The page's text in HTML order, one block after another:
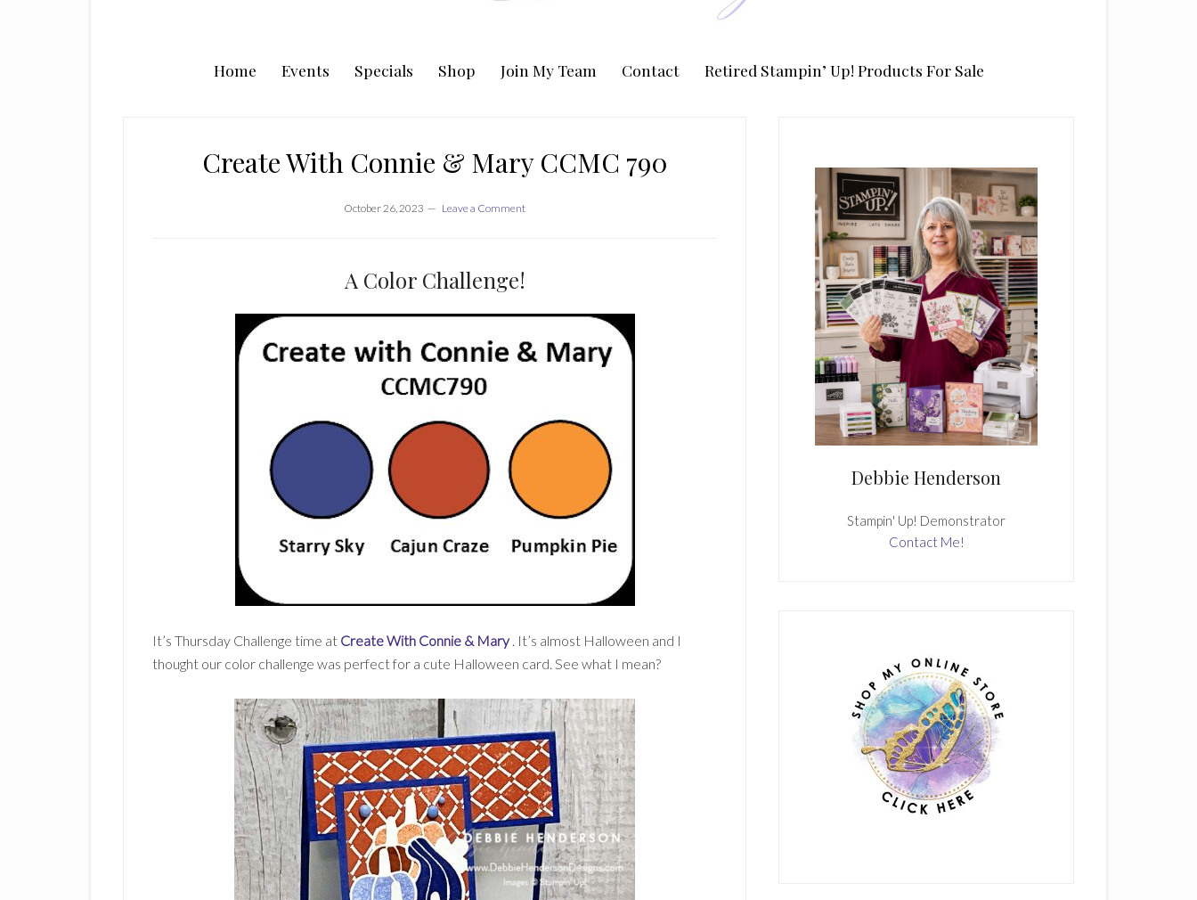
Home Events Specials Shop Join My Team Contact Retired Stampin’ Up! Products For Sale
Create With Connie & Mary CCMC 790
October 26, 2023 Leave a Comment
A Color Challenge!
It’s Thursday Challenge time at Create With Connie & Mary. It’s almost Halloween and I
thought our color challenge was perfect for a cute Halloween card. See what I mean?
Debbie Henderson
Stampin' Up! Demonstrator
Contact Me!